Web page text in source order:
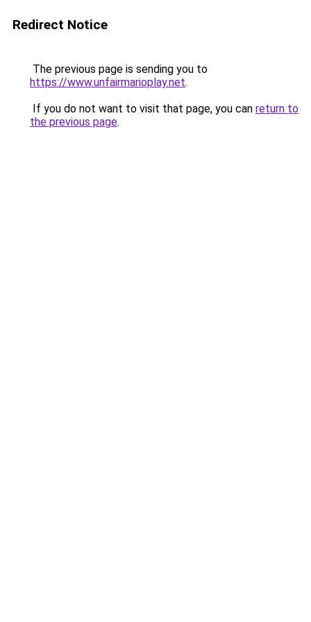
Redirect Notice
The previous page is sending you to
https://www.unfairmarioplay.net.
If you do not want to visit that page, you can return to
the previous page.